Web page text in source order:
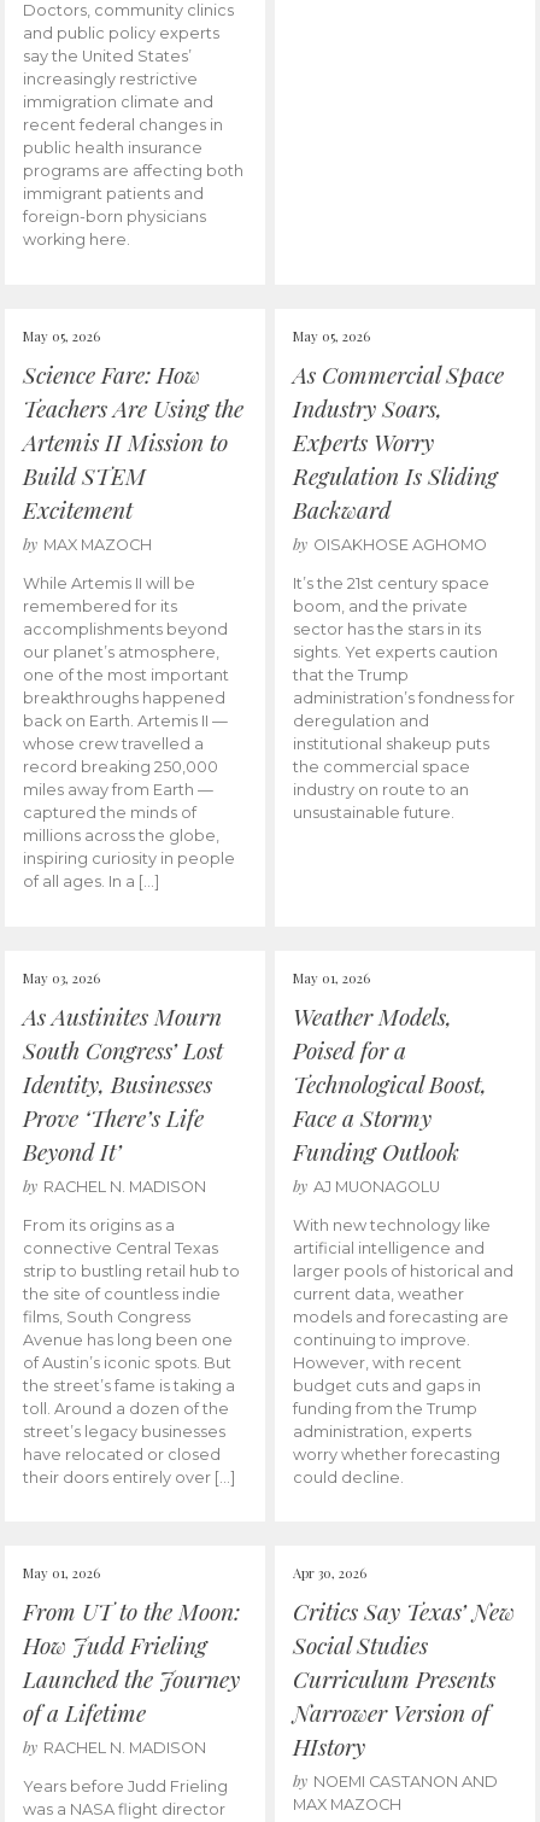
Doctors, community clinics
and public policy experts
say the United States’
increasingly restrictive
immigration climate and
recent federal changes in
public health insurance
programs are affecting both
immigrant patients and
foreign-born physicians
working here.
May 05, 2026
Science Fare: How
Teachers Are Using the
Artemis II Mission to
Build STEM
Excitement
by MAX MAZOCH
While Artemis II will be
remembered for its
accomplishments beyond
our planet’s atmosphere,
one of the most important
breakthroughs happened
back on Earth. Artemis II —
whose crew travelled a
record breaking 250,000
miles away from Earth —
captured the minds of
millions across the globe,
inspiring curiosity in people
of all ages. In a […]
May 05, 2026
As Commercial Space
Industry Soars,
Experts Worry
Regulation Is Sliding
Backward
by OISAKHOSE AGHOMO
It’s the 21st century space
boom, and the private
sector has the stars in its
sights. Yet experts caution
that the Trump
administration’s fondness for
deregulation and
institutional shakeup puts
the commercial space
industry on route to an
unsustainable future.
May 03, 2026
As Austinites Mourn
South Congress’ Lost
Identity, Businesses
Prove ‘There’s Life
Beyond It’
by RACHEL N. MADISON
From its origins as a
connective Central Texas
strip to bustling retail hub to
the site of countless indie
films, South Congress
Avenue has long been one
of Austin’s iconic spots. But
the street’s fame is taking a
toll. Around a dozen of the
street’s legacy businesses
have relocated or closed
their doors entirely over […]
May 01, 2026
Weather Models,
Poised for a
Technological Boost,
Face a Stormy
Funding Outlook
by AJ MUONAGOLU
With new technology like
artificial intelligence and
larger pools of historical and
current data, weather
models and forecasting are
continuing to improve.
However, with recent
budget cuts and gaps in
funding from the Trump
administration, experts
worry whether forecasting
could decline.
May 01, 2026
From UT to the Moon:
How Judd Frieling
Launched the Journey
of a Lifetime
by RACHEL N. MADISON
Years before Judd Frieling
was a NASA flight director
Apr 30, 2026
Critics Say Texas’ New
Social Studies
Curriculum Presents
Narrower Version of
HIstory
by NOEMI CASTANON AND
MAX MAZOCH